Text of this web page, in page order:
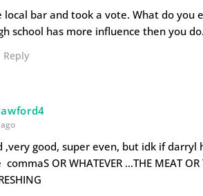
local bar and took a vote. What do you
school has more influence then you
Reply
,very good, super even, but idk if
OR WHATEVER …THE MEAT OR